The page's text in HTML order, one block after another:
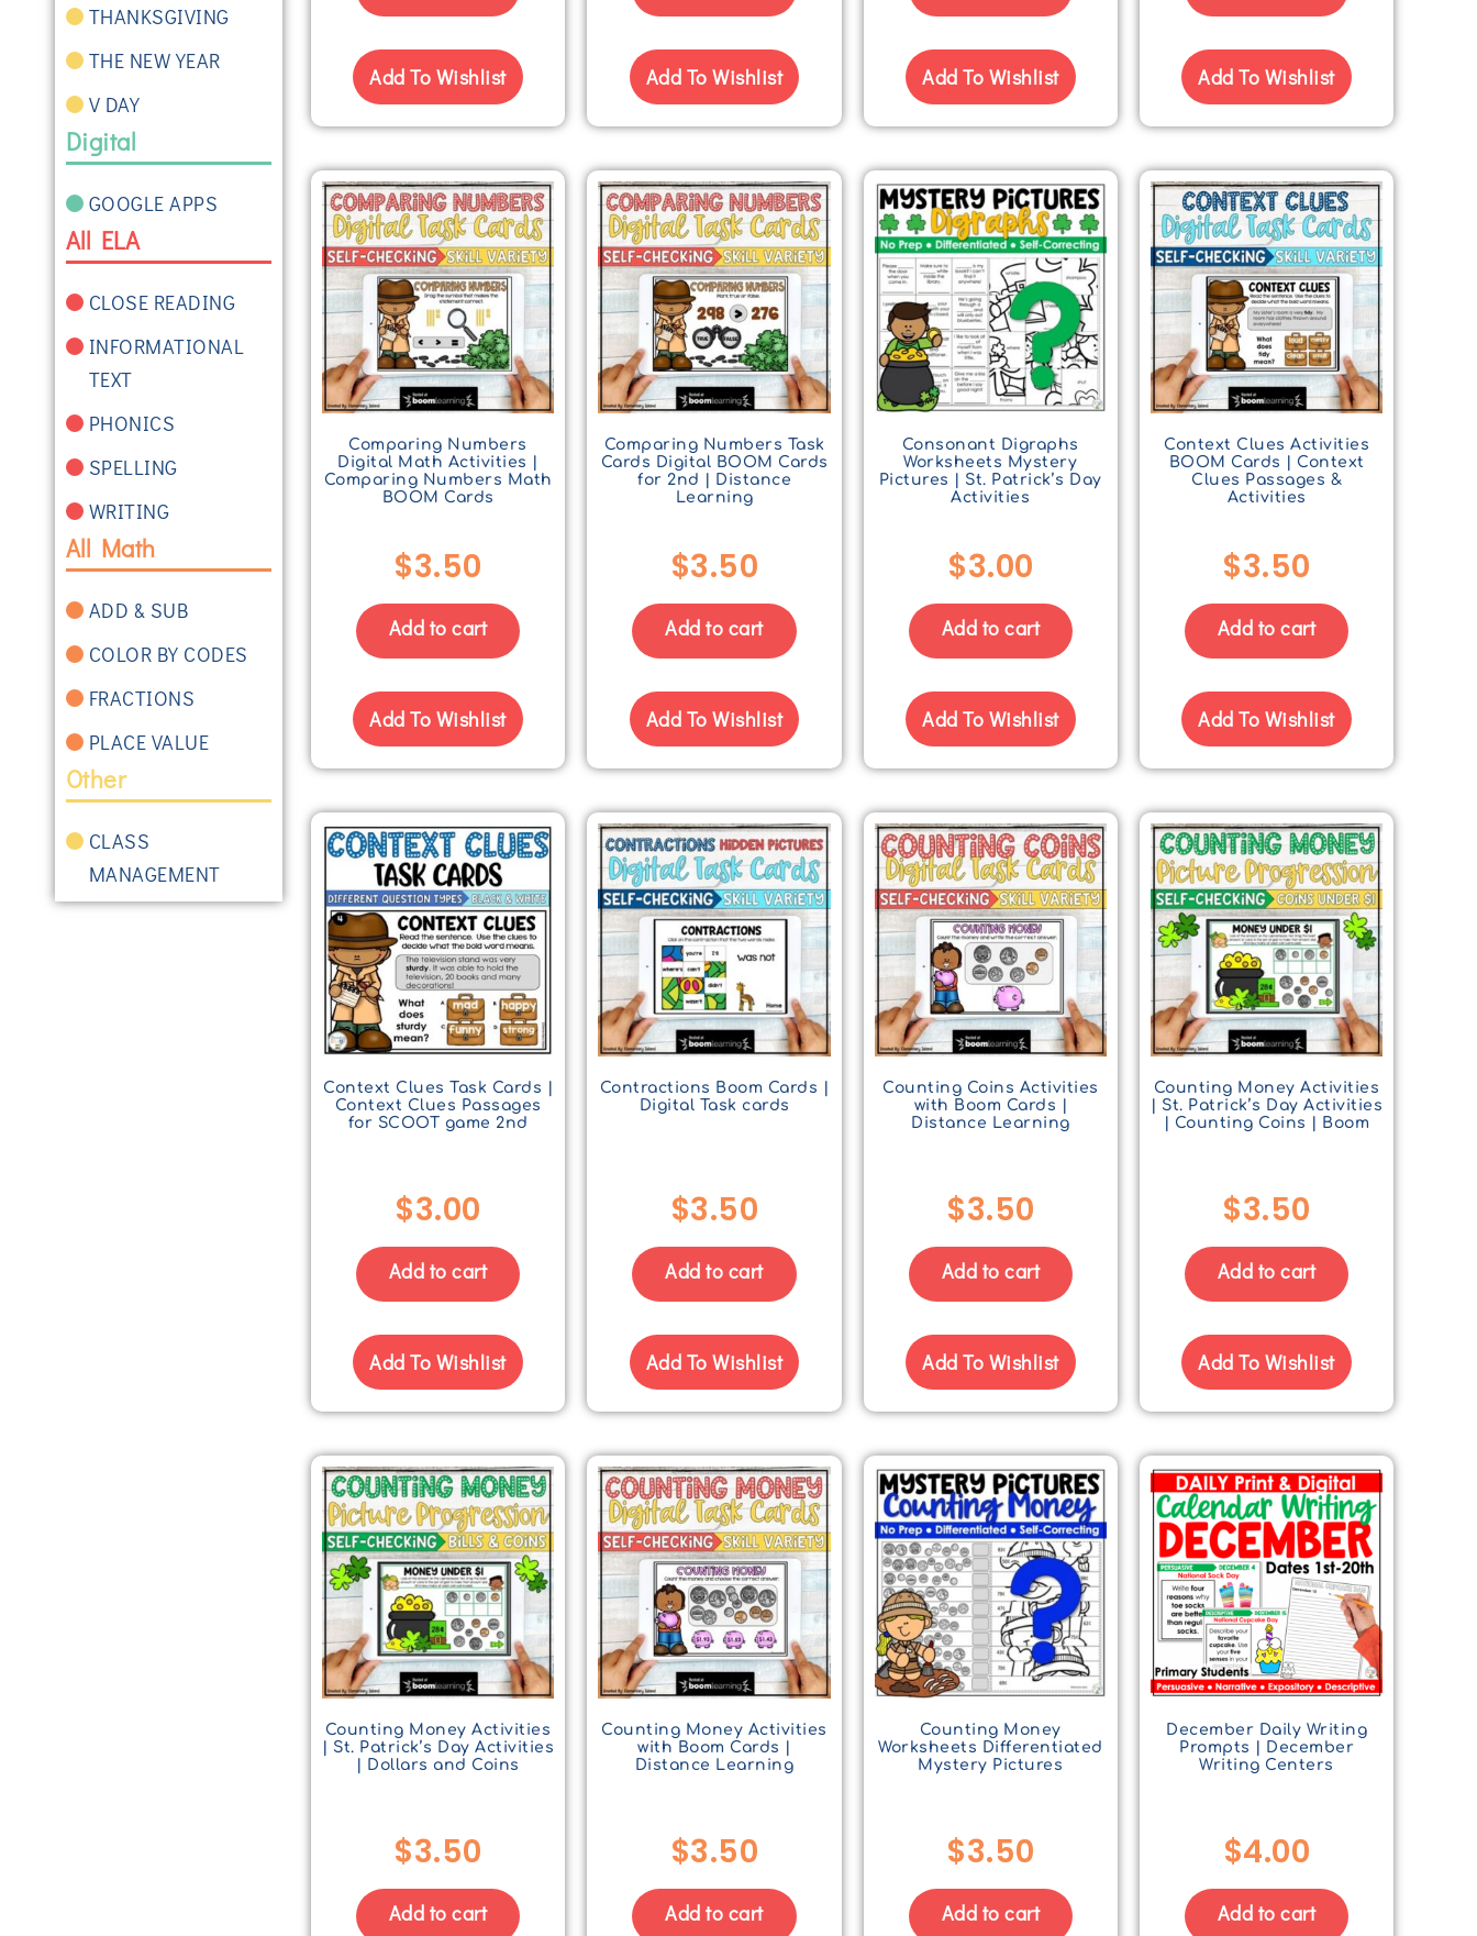
THANKSGIVING
THE NEW YEAR
V DAY
Digital
GOOGLE APPS
All ELA
CLOSE READING
INFORMATIONAL
TEXT
PHONICS
SPELLING
WRITING
All Math
ADD & SUB
COLOR BY CODES
FRACTIONS
PLACE VALUE
Other
CLASS
MANAGEMENT
Add To Wishlist Add To Wishlist Add To Wishlist Add To Wishlist
Comparing Numbers
Digital Math Activities |
Comparing Numbers Math
BOOM Cards
$3.50
Add to cart
Add To Wishlist
Comparing Numbers Task
Cards Digital BOOM Cards
for 2nd | Distance
Learning
$3.50
Add to cart
Add To Wishlist
Consonant Digraphs
Worksheets Mystery
Pictures | St. Patrick’s Day
Activities
$3.00
Add to cart
Add To Wishlist
Context Clues Activities
BOOM Cards | Context
Clues Passages &
Activities
$3.50
Add to cart
Add To Wishlist
Context Clues Task Cards |
Context Clues Passages
for SCOOT game 2nd
$3.00
Add to cart
Add To Wishlist
Contractions Boom Cards |
Digital Task cards
$3.50
Add to cart
Add To Wishlist
Counting Coins Activities
with Boom Cards |
Distance Learning
$3.50
Add to cart
Add To Wishlist
Counting Money Activities
| St. Patrick’s Day Activities
| Counting Coins | Boom
$3.50
Add to cart
Add To Wishlist
Counting Money Activities
| St. Patrick’s Day Activities
| Dollars and Coins
$3.50
Add to cart
Counting Money Activities
with Boom Cards |
Distance Learning
$3.50
Add to cart
Counting Money
Worksheets Differentiated
Mystery Pictures
$3.50
Add to cart
December Daily Writing
Prompts | December
Writing Centers
$4.00
Add to cart